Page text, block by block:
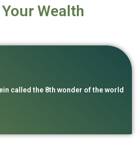
Wealth
called the 8th wonder of the world